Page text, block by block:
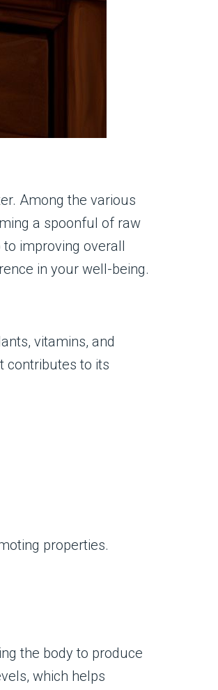
Among the various
a spoonful of raw
improving overall
in your well-being.
vitamins, and
contributes to its
properties.
the body to produce
which helps